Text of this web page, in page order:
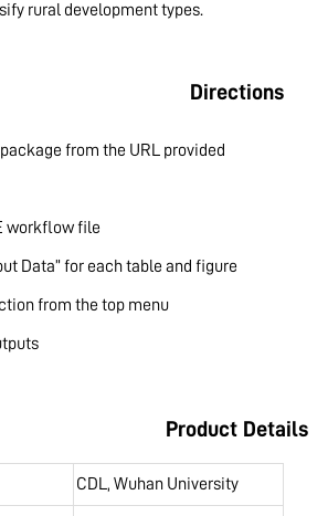
rural development types.
Directions
from the URL provided
workflow file
Data” for each table and figure
from the top menu
Product Details
CDL, Wuhan University